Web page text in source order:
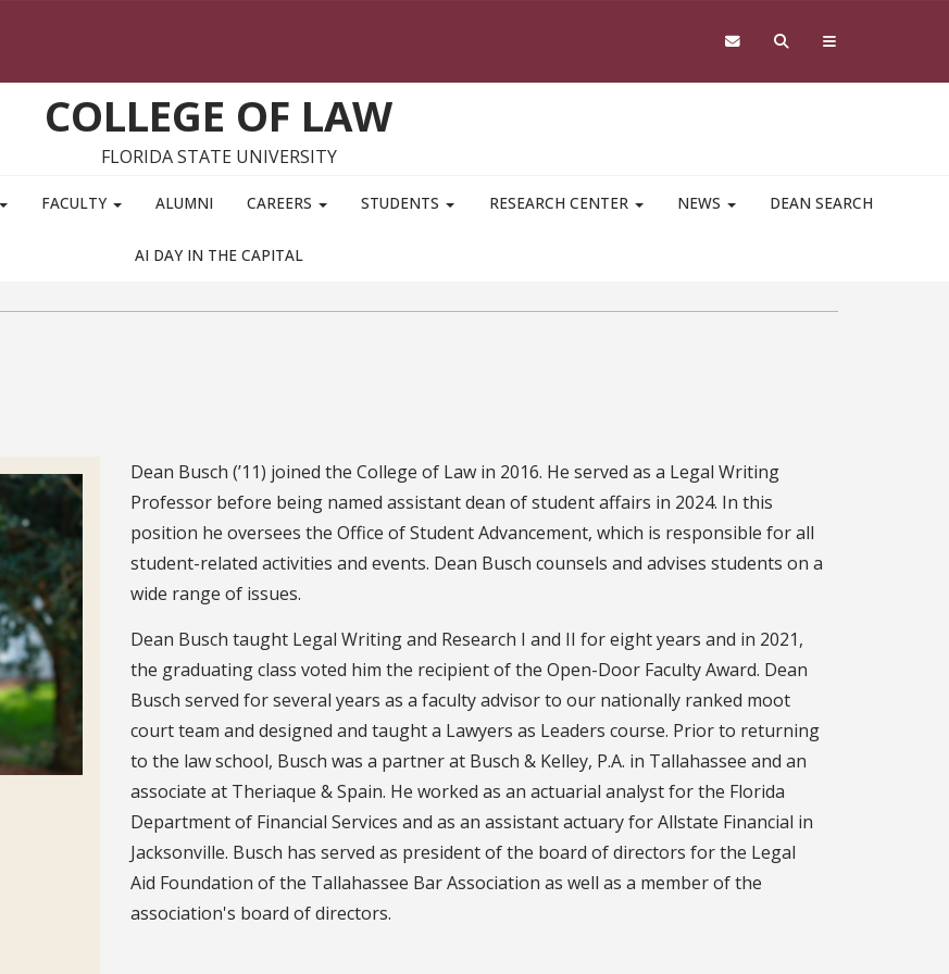
COLLEGE OF LAW
FLORIDA STATE UNIVERSITY
FACULTY ALUMNI CAREERS STUDENTS RESEARCH CENTER NEWS DEAN SEARCH
AI DAY IN THE CAPITAL
Bio
Dean Busch (’11) joined the College of Law in 2016. He served as a Legal Writing
Professor before being named assistant dean of student affairs in 2024. In this
position he oversees the Office of Student Advancement, which is responsible for all
student-related activities and events. Dean Busch counsels and advises students on a
wide range of issues.
Dean Busch taught Legal Writing and Research I and II for eight years and in 2021,
the graduating class voted him the recipient of the Open-Door Faculty Award. Dean
Busch served for several years as a faculty advisor to our nationally ranked moot
court team and designed and taught a Lawyers as Leaders course. Prior to returning
to the law school, Busch was a partner at Busch & Kelley, P.A. in Tallahassee and an
associate at Theriaque & Spain. He worked as an actuarial analyst for the Florida
Department of Financial Services and as an assistant actuary for Allstate Financial in
Jacksonville. Busch has served as president of the board of directors for the Legal
Aid Foundation of the Tallahassee Bar Association as well as a member of the
association's board of directors.